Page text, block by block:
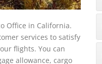
Office in California.
services to satisfy
flights. You can
allowance, cargo